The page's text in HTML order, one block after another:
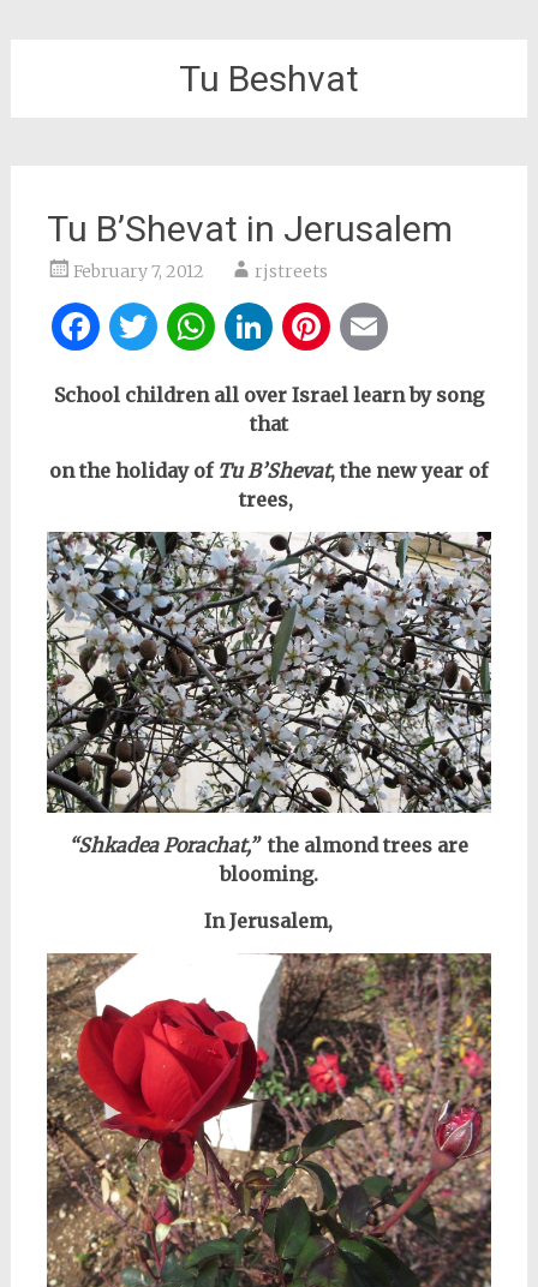
Tu Beshvat
Tu B’Shevat in Jerusalem
February 7, 2012 rjstreets
Facebook
Twitter
WhatsApp
LinkedIn
Pinterest
School children all over Israel learn by song
that
on the holiday ofTu B’Shevat, the new year of
trees,
“Shkadea Porachat,”the almond trees are
blooming.
In Jerusalem,